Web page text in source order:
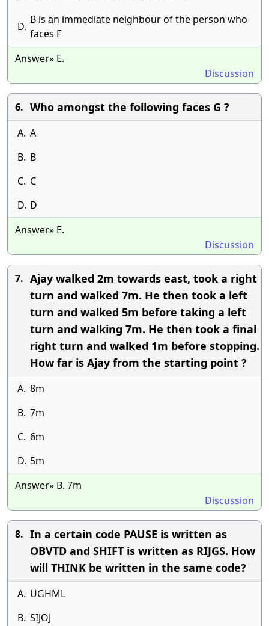
D.
B is an immediate neighbour of the person who
faces F
Answer» E.
Discussion
6. Who amongst the following faces G ?
A. A
B. B
C. C
D. D
Answer» E.
Discussion
7. Ajay walked 2m towards east, took a right
turn and walked 7m. He then took a left
turn and walked 5m before taking a left
turn and walking 7m. He then took a final
right turn and walked 1m before stopping.
How far is Ajay from the starting point ?
A. 8m
B. 7m
C. 6m
D. 5m
Answer» B. 7m
Discussion
8. In a certain code PAUSE is written as
OBVTD and SHIFT is written as RIJGS. How
will THINK be written in the same code?
A. UGHML
B. SIJOJ